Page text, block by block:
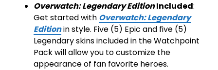
Overwatch: Legendary EditionIncluded:
Get started with Overwatch: Legendary
Editionin style. Five (5) Epic and five (5)
Legendary skins included in the Watchpoint
Pack will allow you to customize the
appearance of fan favorite heroes.